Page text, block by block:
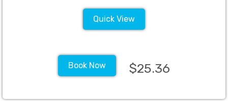
Quick View
Book Now $25.36